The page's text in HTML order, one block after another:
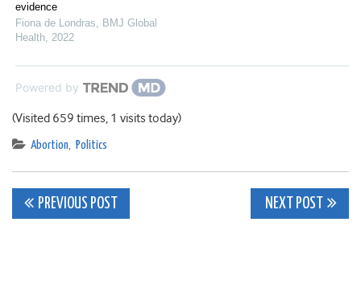
evidence
Fiona de Londras, BMJ Global
Health, 2022
Powered by
(Visited 659 times, 1 visits today)
Abortion, Politics
Post
PREVIOUS POST NEXT POST